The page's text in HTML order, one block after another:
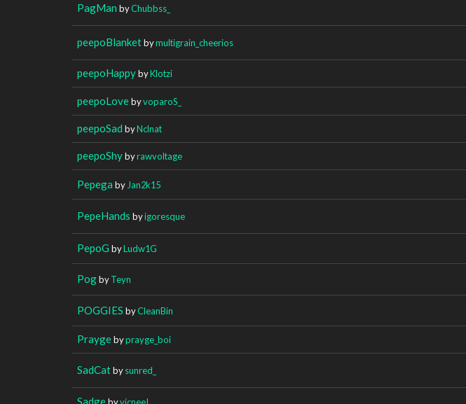
PagMan byChubbss_
peepoBlanketbymultigrain_cheerios
peepoHappybyKlotzi
peepoLovebyvoparoS_
peepoSad byNclnat
peepoShybyrawvoltage
Pepega by Jan2k15
PepeHands byigoresque
PepoG byLudw1G
PogbyTeyn
POGGIES byCleanBin
Praygebyprayge_boi
SadCatbysunred_
SadgebyvicneeI